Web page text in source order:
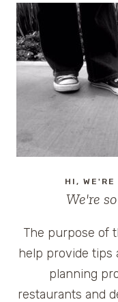
HI, WE'RE
We're
The purpose of
help provide tips
planning
restaurants and